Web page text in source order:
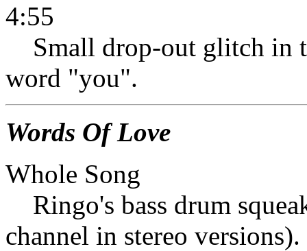
4:55
Small drop-out glitch in
word "you".
Words Of Love
Whole Song
Ringo's bass drum
channel in stereo versions).